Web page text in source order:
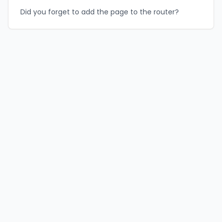
Did you forget to add the page to the router?